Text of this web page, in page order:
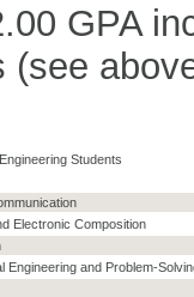
GPA
(see
Students
Electronic Composition
Engineering and Problem-